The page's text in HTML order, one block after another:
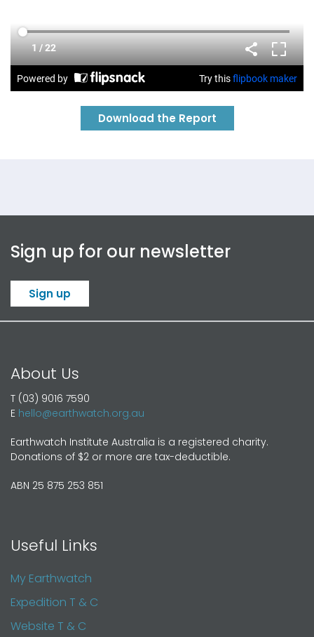
Download the Report
Sign up for our newsletter
Sign up
About Us
T (03) 9016 7590
E hello@earthwatch.org.au
Earthwatch Institute Australia is a registered charity.
Donations of $2 or more are tax-deductible.
ABN 25 875 253 851
Useful Links
My Earthwatch
Expedition T & C
Website T & C